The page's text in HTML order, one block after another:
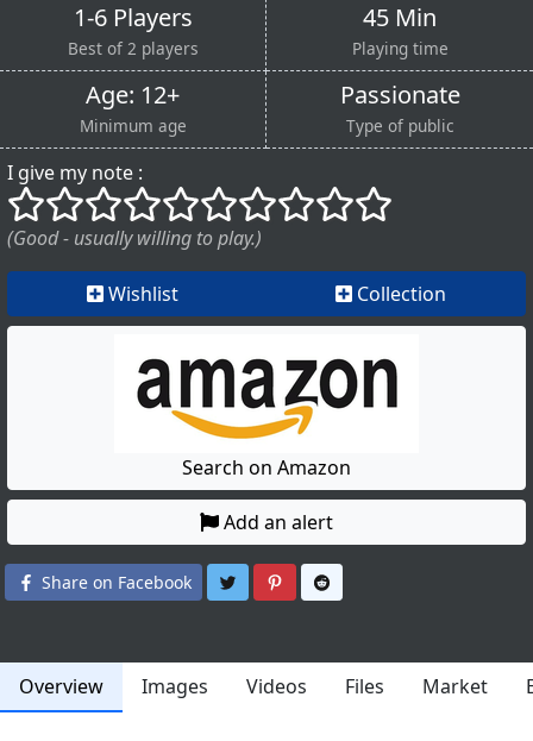
1-6 Players
Best of 2 players
45 Min
Playing time
Age: 12+
Minimum age
Passionate
Type of public
I give my note :
()
() () () () () () () ()
()
(Good - usually willing to play.)
Wishlist Collection
Search on Amazon
Add an alert
Share on Facebook Share on Twitter
Share on Pinterest
Overview Images Videos Files Market